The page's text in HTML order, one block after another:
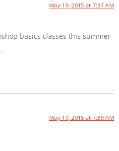
May 19, 2015 at 7:37 AM
basics classes this summer
May 19, 2015 at 7:39 AM